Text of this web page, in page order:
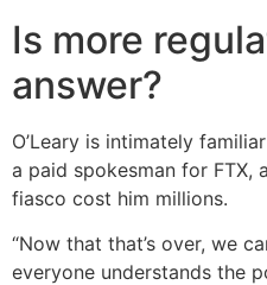
Is more
answer?
O’Leary is intimately
a paid spokesman for FTX,
fiasco cost him millions.
“Now that that’s over, we
everyone understands the